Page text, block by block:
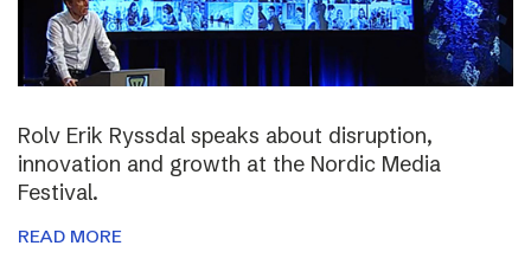
Rolv Erik Ryssdal speaks about disruption,
innovation and growth at the Nordic Media
Festival.
READ MORE